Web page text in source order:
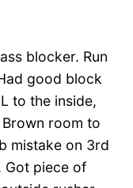
blocker. Run
good block
to the inside,
room to
mistake on 3rd
Got piece of